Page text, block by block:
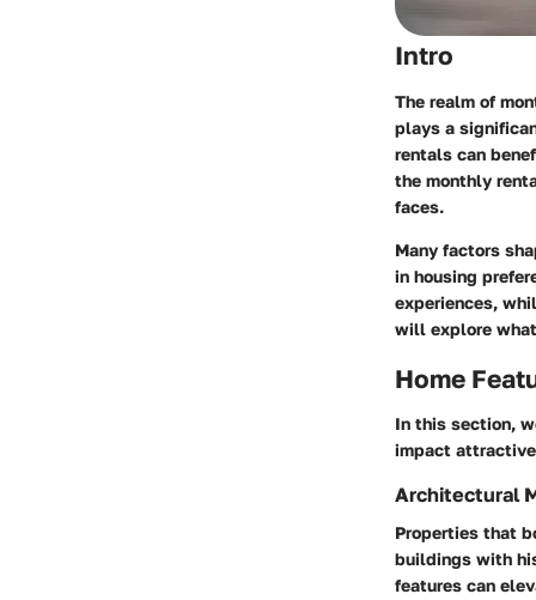
Intro
The realm of
plays a
rentals can
the monthly
faces.
Many factors
in housing
experiences,
will explore
Home
In this section,
impact
Architectural
Properties that
buildings with
features can